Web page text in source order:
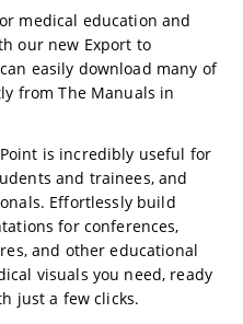
medical education and
our new Export to
easily download many of
from The Manuals in
is incredibly useful for
and trainees, and
Effortlessly build
for conferences,
and other educational
visuals you need, ready
just a few clicks.